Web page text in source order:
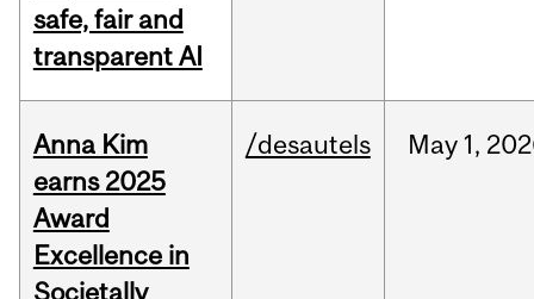
safe, fair and
transparent AI
Anna Kim
earns 2025
Award
Excellence in
Societally
/desautels May 1,